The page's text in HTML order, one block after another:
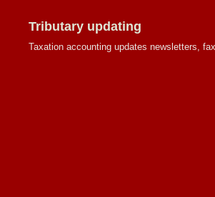
Tributary updating
Taxation accounting updates newsletters,